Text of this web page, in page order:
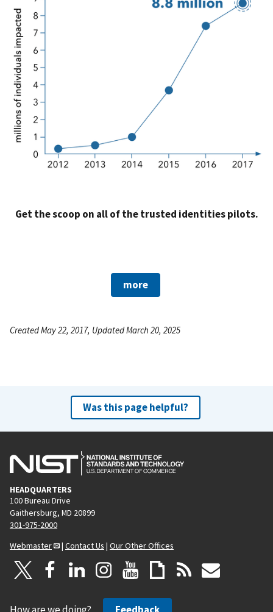
Get the scoop on all of the trusted identities pilots.
more
Created May 22, 2017, Updated March 20, 2025
Was this page helpful?
HEADQUARTERS
100 Bureau Drive
Gaithersburg, MD 20899
301-975-2000
Webmaster
| Contact Us | Our Other Offices